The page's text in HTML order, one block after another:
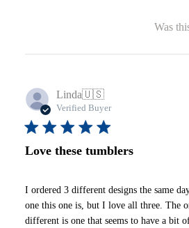
Was
Linda🇺🇸
Verified Buyer
Love these tumblers
I ordered 3 different designs the same
one this one is, but I love all three. The
different is one that seems to have a bit